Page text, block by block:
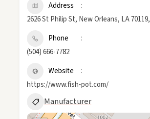
Address
2626 St Philip St, New Orleans, LA
Phone
(504) 666-7782
Website
https://www.fish-pot.com/
Manufacturer